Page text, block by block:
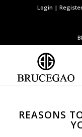
Login |
REASONS